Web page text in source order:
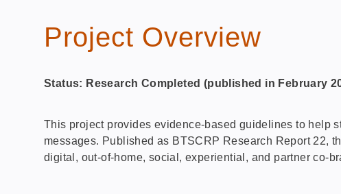
Project Overview
Status: Research Completed (published in February
This project provides evidence‑based guidelines to help
messages. Published as BTSCRP Research Report 22,
digital, out‑of‑home, social, experiential, and partner